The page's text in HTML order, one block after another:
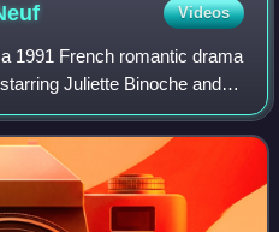
Videos
1991 French romantic drama
Juliette Binoche and
a love story between two